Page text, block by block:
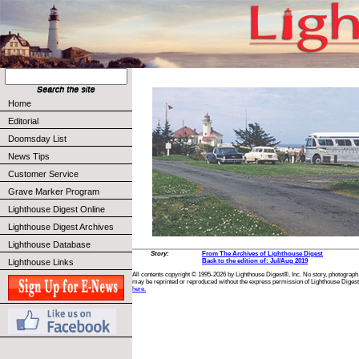
Home
Editorial
Doomsday List
News Tips
Customer Service
Grave Marker Program
Lighthouse Digest Online
Lighthouse Digest Archives
Lighthouse Database
Lighthouse Links
Story:
From The Archives of Lighthouse Digest
Back to the edition of: Jul/Aug 2019
All contents copyright © 1995-2026 by Lighthouse Digest®, Inc. No story,
may be reprinted or reproduced without the express permission of Lighthouse
here.